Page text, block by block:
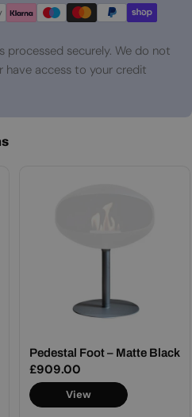
processed securely. We do not
access to your credit
Pedestal Foot – Matte Black
Regular
price
£909.00
View